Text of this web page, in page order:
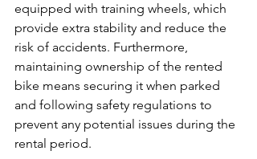
equipped with training wheels, which
provide extra stability and reduce the
risk of accidents. Furthermore,
maintaining ownership of the rented
bike means securing it when parked
and following safety regulations to
prevent any potential issues during the
rental period.